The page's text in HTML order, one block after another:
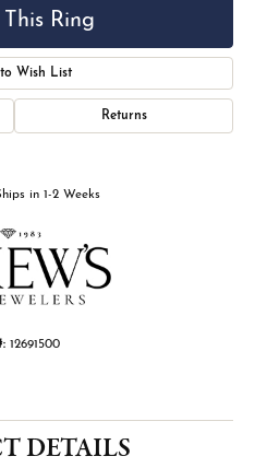
This Ring
Wish List
Returns
in 1-2 Weeks
12691500
DETAILS